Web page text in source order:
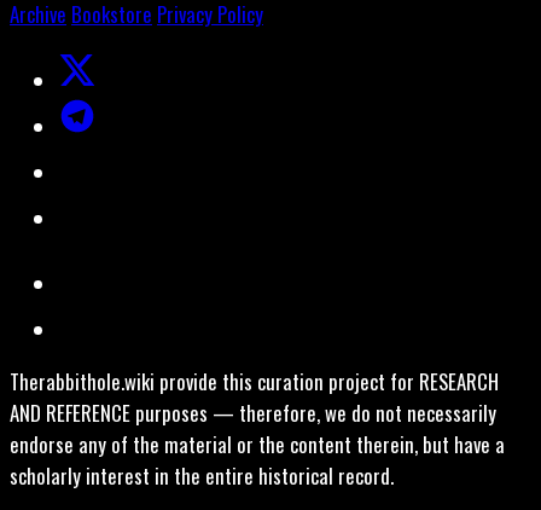
Archive Bookstore Privacy Policy
Therabbithole.wiki provide this curation project for RESEARCH
AND REFERENCE purposes — therefore, we do not necessarily
endorse any of the material or the content therein, but have a
scholarly interest in the entire historical record.